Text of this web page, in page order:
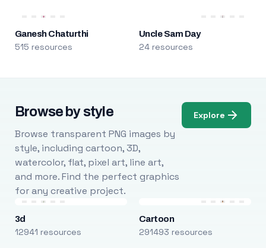
Ganesh Chaturthi
515 resources
Uncle Sam Day
24 resources
Browse by style
Browse transparent PNG images by
style, including cartoon, 3D,
watercolor, flat, pixel art, line art,
and more. Find the perfect graphics
for any creative project.
Explore
3d
12941 resources
Cartoon
291493 resources